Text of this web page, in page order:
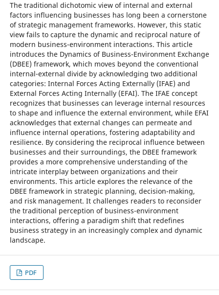
The traditional dichotomic view of internal and external
factors influencing businesses has long been a cornerstone
of strategic management frameworks. However, this static
view fails to capture the dynamic and reciprocal nature of
modern business-environment interactions. This article
introduces the Dynamics of Business-Environment Exchange
(DBEE) framework, which moves beyond the conventional
internal-external divide by acknowledging two additional
categories: Internal Forces Acting Externally (IFAE) and
External Forces Acting Internally (EFAI). The IFAE concept
recognizes that businesses can leverage internal resources
to shape and influence the external environment, while EFAI
acknowledges that external changes can permeate and
influence internal operations, fostering adaptability and
resilience. By considering the reciprocal influence between
businesses and their surroundings, the DBEE framework
provides a more comprehensive understanding of the
intricate interplay between organizations and their
environments. This article explores the relevance of the
DBEE framework in strategic planning, decision-making,
and risk management. It challenges readers to reconsider
the traditional perception of business-environment
interactions, offering a paradigm shift that redefines
business strategy in an increasingly complex and dynamic
landscape.
PDF